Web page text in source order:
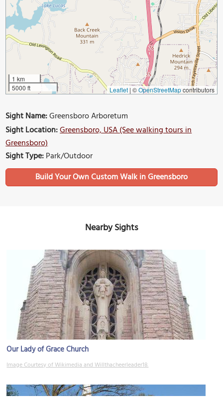
1 km
5000 ft
Leaflet | ©OpenStreetMapcontributors
Sight Name:Greensboro Arboretum
Sight Location:Greensboro, USA (See walking tours in
Greensboro)
Sight Type:Park/Outdoor
Build Your Own Custom Walk in Greensboro
Nearby Sights
Our Lady of Grace Church
Image Courtesy of Wikimedia and Willthacheerleader18.